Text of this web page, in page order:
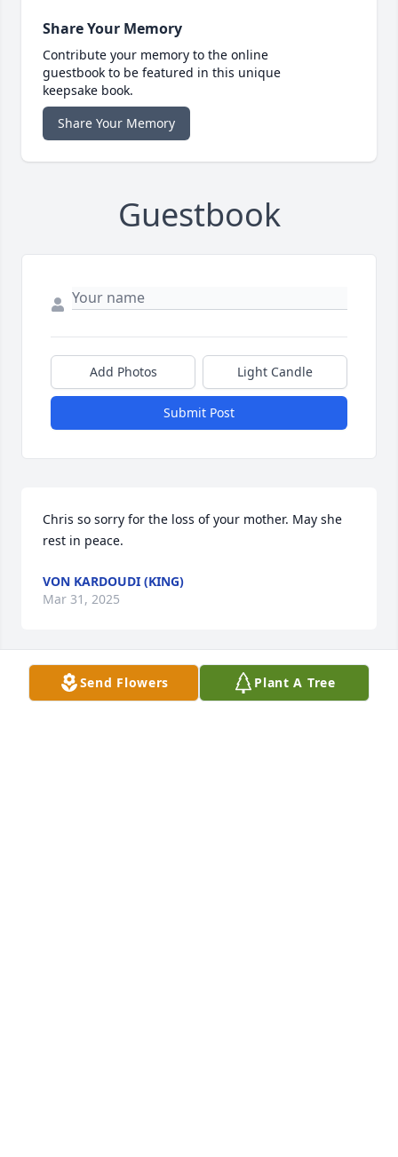
Share Your Memory
Contribute your memory to the online
guestbook to be featured in this unique
keepsake book.
Share Your Memory
Guestbook
Add Photos Light Candle
Submit Post
Chris so sorry for the loss of your mother. May she
rest in peace.
VON KARDOUDI (KING)
Mar 31, 2025
So sorry to hear of your mother passing away. She
Send Flowers Plant A Tree